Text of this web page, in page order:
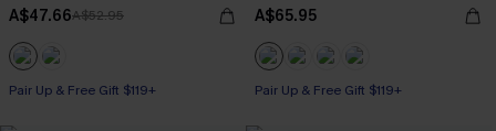
A$47.66A$52.95
Pair Up & Free Gift $119+
A$65.95
Pair Up & Free Gift $119+